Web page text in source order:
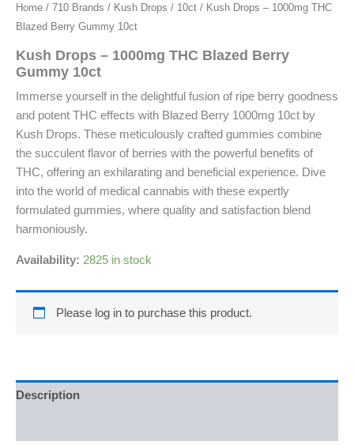
Home / 710 Brands / Kush Drops / 10ct / Kush Drops – 1000mg THC
Blazed Berry Gummy 10ct
Kush Drops – 1000mg THC Blazed Berry
Gummy 10ct
Immerse yourself in the delightful fusion of ripe berry goodness
and potent THC effects with Blazed Berry 1000mg 10ct by
Kush Drops. These meticulously crafted gummies combine
the succulent flavor of berries with the powerful benefits of
THC, offering an exhilarating and beneficial experience. Dive
into the world of medical cannabis with these expertly
formulated gummies, where quality and satisfaction blend
harmoniously.
Availability: 2825 in stock
Please log in to purchase this product.
Description